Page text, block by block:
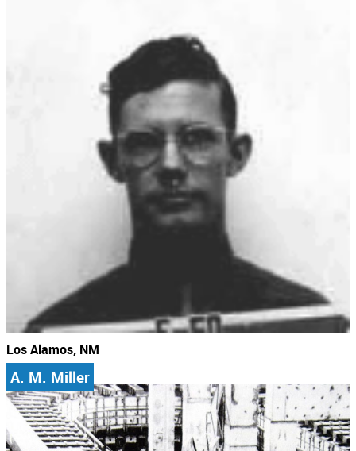
Los Alamos, NM
A. M. Miller